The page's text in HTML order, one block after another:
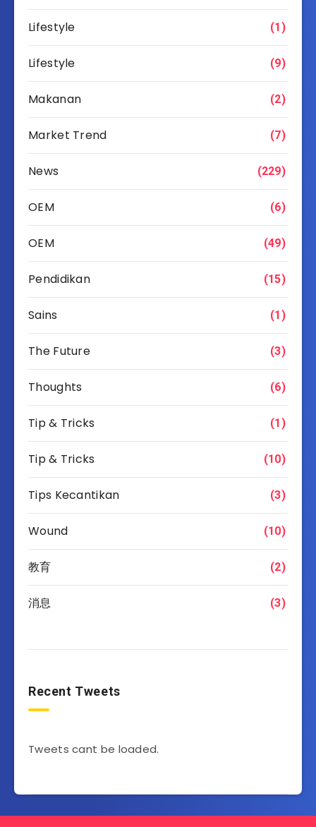
Lifestyle (1)
Lifestyle (9)
Makanan (2)
Market Trend (7)
News (229)
OEM (6)
OEM (49)
Pendidikan (15)
Sains (1)
The Future (3)
Thoughts (6)
Tip & Tricks (1)
Tip & Tricks (10)
Tips Kecantikan (3)
Wound (10)
教育 (2)
消息 (3)
Recent Tweets
Tweets cant be loaded.